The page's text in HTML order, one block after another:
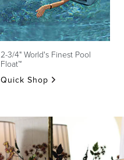
Quick Shop
2-3/4" World's Finest Pool
Float™